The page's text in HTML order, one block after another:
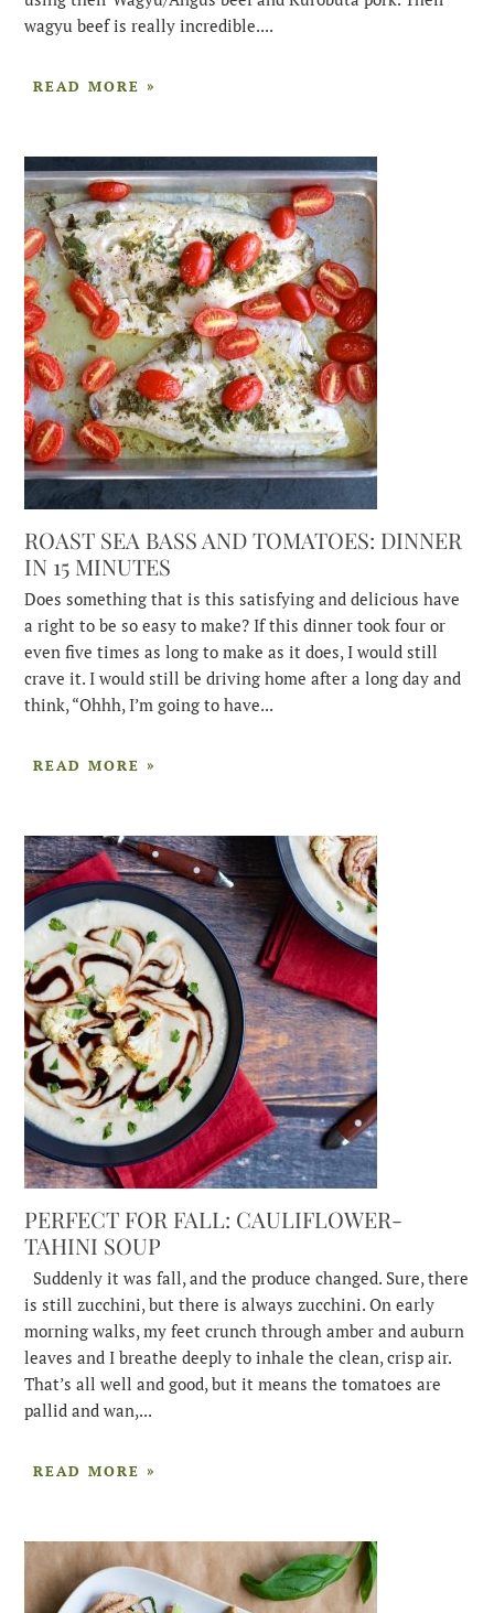
wagyu beef is really incredible....
READ MORE »
ROAST SEA BASS AND TOMATOES: DINNER
IN 15 MINUTES
Does something that is this satisfying and delicious have
a right to be so easy to make? If this dinner took four or
even five times as long to make as it does, I would still
crave it. I would still be driving home after a long day and
think, “Ohhh, I’m going to have...
READ MORE »
PERFECT FOR FALL: CAULIFLOWER-
TAHINI SOUP
Suddenly it was fall, and the produce changed. Sure, there
is still zucchini, but there is always zucchini. On early
morning walks, my feet crunch through amber and auburn
leaves and I breathe deeply to inhale the clean, crisp air.
That’s all well and good, but it means the tomatoes are
pallid and wan,...
READ MORE »